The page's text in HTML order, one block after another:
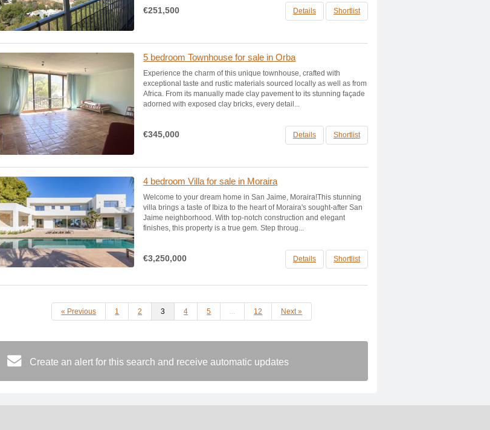
€251,500 Details Shortlist
5 bedroom Townhouse for sale in Orba
Experience the charm of this unique townhouse, crafted with
exceptional taste and rustic materials sourced locally as well as from
Africa. From its manually made clay pavement to its stunning façade
adorned with exposed clay bricks, every detail...
€345,000 Details Shortlist
4 bedroom Villa for sale in Moraira
Welcome to your dream home in San Jaime, Moraira!This stunning
villa brings a taste of Ibiza to the heart of Moraira's sought-after San
Jaime neighborhood. With top-notch construction and elegant
finishes, this property is a true gem. Step throug...
€3,250,000 Details Shortlist
« Previous 1 2 3 4 5 ... 12 Next »
Create an alert for this search and receive automatic updates